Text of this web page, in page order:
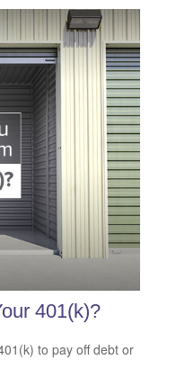
401(k)?
to pay off debt or